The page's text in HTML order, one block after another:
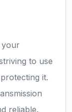
your
to use
it.
reliable.